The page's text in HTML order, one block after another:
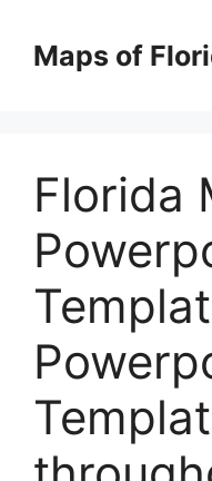
contentMaps of
Florida